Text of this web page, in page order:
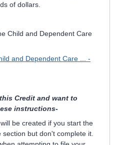
of dollars.
Child and Dependent Care
and Dependent Care ... -
Credit and want to
instructions-
be created if you start the
but don't complete it.